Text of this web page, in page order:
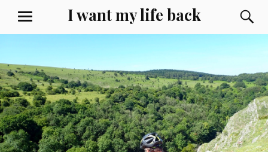
content
I want my life back
MENU